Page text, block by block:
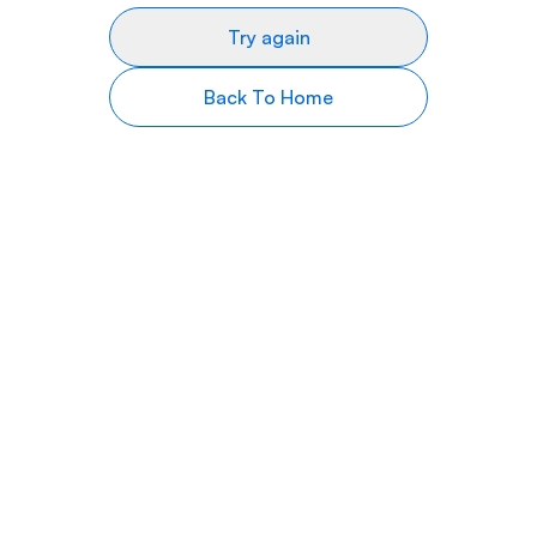
Try again
Back To Home